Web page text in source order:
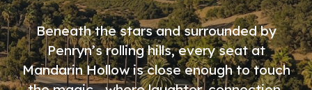
Beneath the stars and surrounded by
Penryn’s rolling hills, every seat at
Mandarin Hollow is close enough to touch